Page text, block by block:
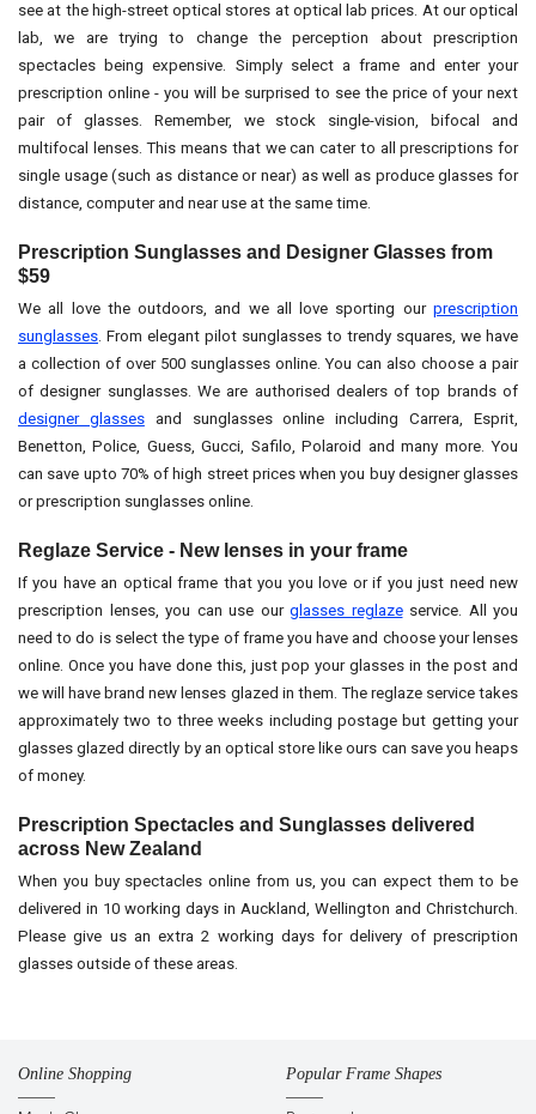
see at the high-street optical stores at optical lab prices. At our optical
lab, we are trying to change the perception about prescription
spectacles being expensive. Simply select a frame and enter your
prescription online - you will be surprised to see the price of your next
pair of glasses. Remember, we stock single-vision, bifocal and
multifocal lenses. This means that we can cater to all prescriptions for
single usage (such as distance or near) as well as produce glasses for
distance, computer and near use at the same time.
Prescription Sunglasses and Designer Glasses from
$59
We all love the outdoors, and we all love sporting our prescription
sunglasses. From elegant pilot sunglasses to trendy squares, we have
a collection of over 500 sunglasses online. You can also choose a pair
of designer sunglasses. We are authorised dealers of top brands of
designer glassesand sunglasses online including Carrera, Esprit,
Benetton, Police, Guess, Gucci, Safilo, Polaroid and many more. You
can save upto 70% of high street prices when you buy designer glasses
or prescription sunglasses online.
Reglaze Service - New lenses in your frame
If you have an optical frame that you you love or if you just need new
prescription lenses, you can use our glasses reglazeservice. All you
need to do is select the type of frame you have and choose your lenses
online. Once you have done this, just pop your glasses in the post and
we will have brand new lenses glazed in them. The reglaze service takes
approximately two to three weeks including postage but getting your
glasses glazed directly by an optical store like ours can save you heaps
of money.
Prescription Spectacles and Sunglasses delivered
across New Zealand
When you buy spectacles online from us, you can expect them to be
delivered in 10 working days in Auckland, Wellington and Christchurch.
Please give us an extra 2 working days for delivery of prescription
glasses outside of these areas.
Online Shopping Popular Frame Shapes